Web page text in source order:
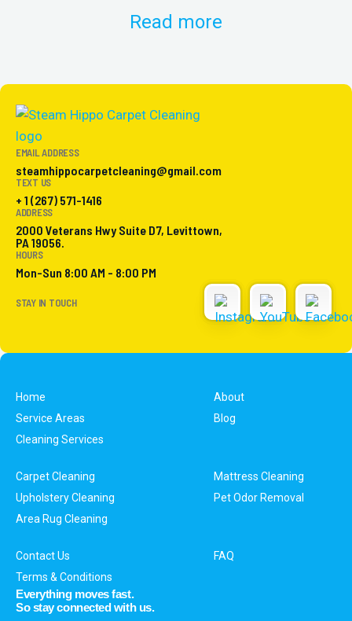
Read more
EMAIL ADDRESS
steamhippocarpetcleaning@gmail.com
TEXT US
+ 1 (267) 571-1416
ADDRESS
2000 Veterans Hwy Suite D7, Levittown,
PA 19056.
HOURS
Mon-Sun 8:00 AM - 8:00 PM
STAY IN TOUCH
Home
About
Service Areas
Blog
Cleaning Services
Carpet Cleaning
Mattress Cleaning
Upholstery Cleaning
Pet Odor Removal
Area Rug Cleaning
Contact Us
FAQ
Terms & Conditions
Everything moves fast.
So stay connected with us.